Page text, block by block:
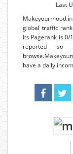
Last
global traffic
Its Pagerank is
reported so
have a daily